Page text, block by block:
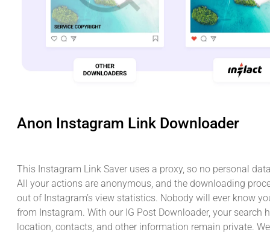
Anon Instagram Link Downloader
This Instagram Link Saver uses a proxy, so no personal
All your actions are anonymous, and the downloading
out of Instagram’s view statistics. Nobody will ever know
from Instagram. With our IG Post Downloader, your search
location, contacts, and other information remain private. We